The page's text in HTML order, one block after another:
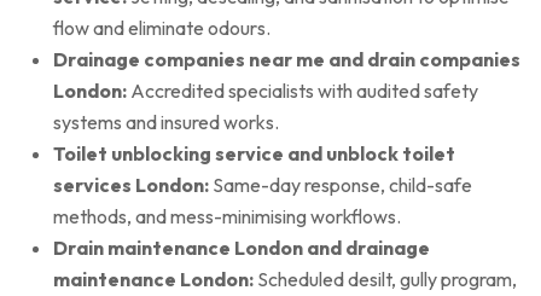
flow and eliminate odours.
Drainage companies near me and drain companies
London: Accredited specialists with audited safety
systems and insured works.
Toilet unblocking service and unblock toilet
services London: Same-day response, child-safe
methods, and mess-minimising workflows.
Drain maintenance London and drainage
maintenance London: Scheduled desilt, gully program,